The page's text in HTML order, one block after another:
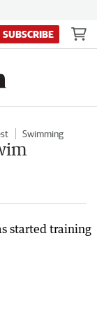
SUBSCRIBE
Swimming